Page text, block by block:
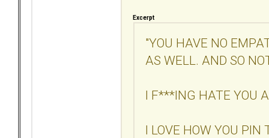
Excerpt
"YOU HAVE NO
AS WELL. AND SO
I F***ING HATE YOU
I LOVE HOW YOU